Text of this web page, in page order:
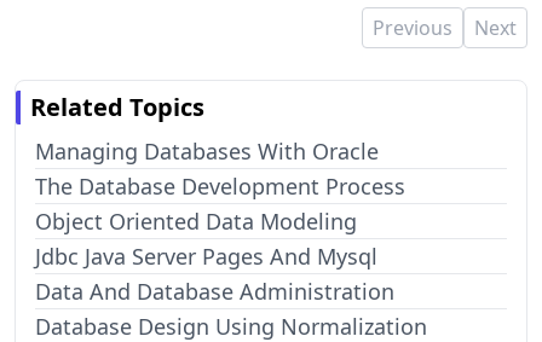
Previous Next
Related Topics
Managing Databases With Oracle
The Database Development Process
Object Oriented Data Modeling
Jdbc Java Server Pages And Mysql
Data And Database Administration
Database Design Using Normalization